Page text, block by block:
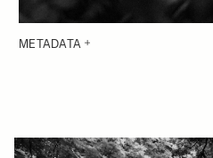
METADATA